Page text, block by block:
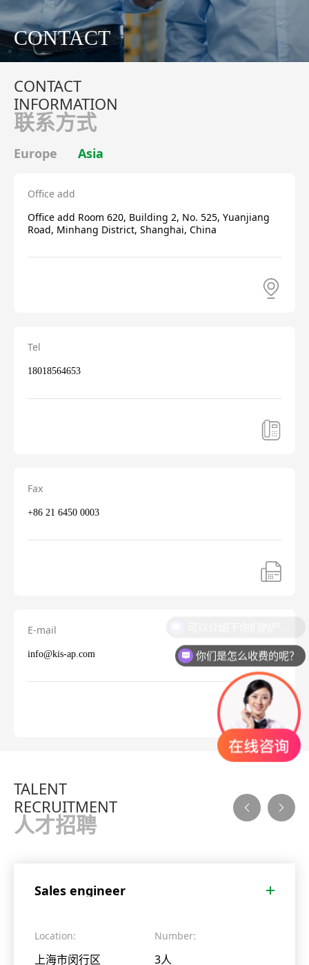
CONTACT
CONTACT
INFORMATION
联系方式
Europe Asia
Office add
Office add Room 620, Building 2, No. 525, Yuanjiang
Road, Minhang District, Shanghai, China
Tel
18018564653
Fax
+86 21 6450 0003
E-mail
info@kis-ap.com
TALENT
RECRUITMENT
人才招聘
Sales engineer
Location:
上海市闵行区
Number:
3人
你们是怎么收费的呢？